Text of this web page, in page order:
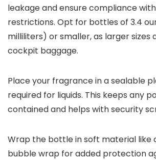
leakage and ensure compliance
restrictions. Opt for bottles of 3.4
milliliters) or smaller, as larger sizes
cockpit baggage.
Place your fragrance in a sealable
required for liquids. This keeps any
contained and helps with security
Wrap the bottle in soft material like
bubble wrap for added protection